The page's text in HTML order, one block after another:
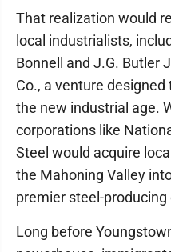
That realization would
local industrialists,
Bonnell and J.G. Butler
Co., a venture
the new industrial age.
corporations like
Steel would acquire
the Mahoning Valley
premier steel-
Long before